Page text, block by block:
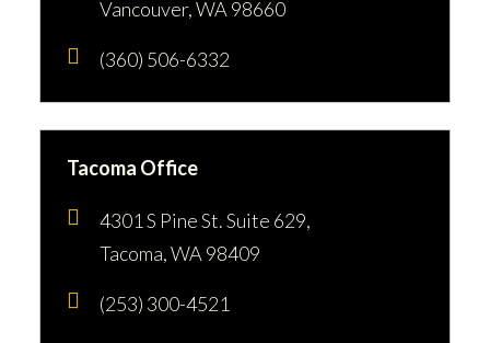
Vancouver, WA 98660
(360) 506-6332
Tacoma Office
4301 S Pine St. Suite 629,
Tacoma, WA 98409
(253) 300-4521